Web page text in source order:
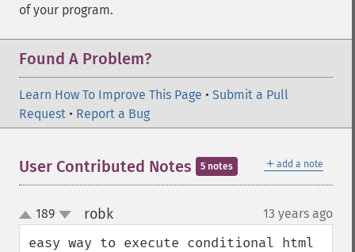
of your program.
Found A Problem?
Learn How To Improve This Page • Submit a Pull
Request • Report a Bug
＋ add a note
User Contributed Notes 5 notes
up
down
189 robk¶ 13 years ago
easy way to execute conditional html